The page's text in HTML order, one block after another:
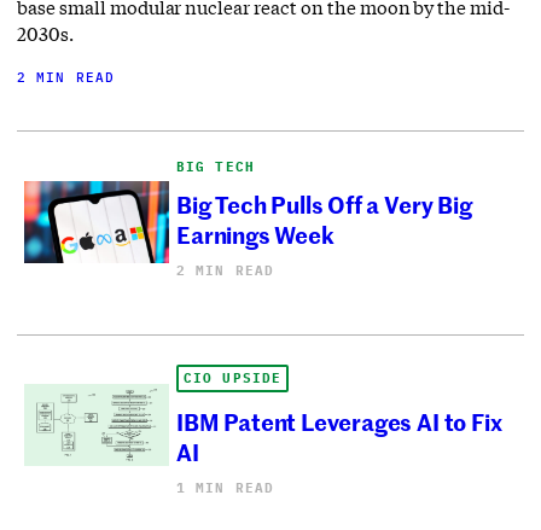
base small modular nuclear react on the moon by the mid-
2030s.
2 MIN READ
BIG TECH
Big Tech Pulls Off a Very Big
Earnings Week
2 MIN READ
CIO UPSIDE
IBM Patent Leverages AI to Fix
AI
1 MIN READ